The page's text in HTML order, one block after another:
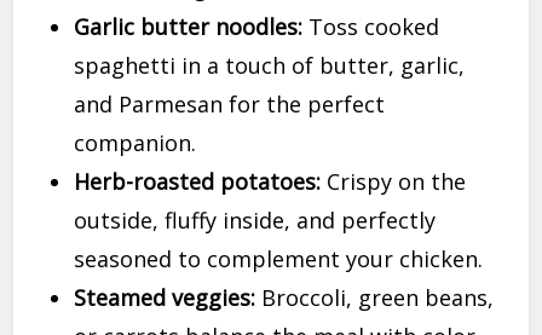
Garlic butter noodles: Toss cooked
spaghetti in a touch of butter, garlic,
and Parmesan for the perfect
companion.
Herb-roasted potatoes: Crispy on the
outside, fluffy inside, and perfectly
seasoned to complement your chicken.
Steamed veggies: Broccoli, green beans,